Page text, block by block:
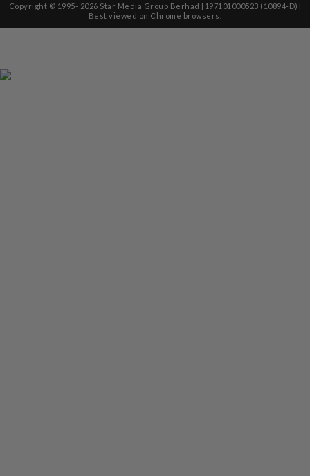
Copyright © 1995- 2026 Star Media Group Berhad [197101000523 (10894-D)]
Best viewed on Chrome browsers.